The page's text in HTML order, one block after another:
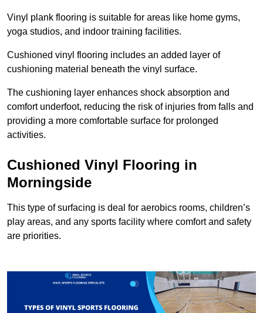
Vinyl plank flooring is suitable for areas like home gyms,
yoga studios, and indoor training facilities.
Cushioned vinyl flooring includes an added layer of
cushioning material beneath the vinyl surface.
The cushioning layer enhances shock absorption and
comfort underfoot, reducing the risk of injuries from falls and
providing a more comfortable surface for prolonged
activities.
Cushioned Vinyl Flooring in
Morningside
This type of surfacing is deal for aerobics rooms, children’s
play areas, and any sports facility where comfort and safety
are priorities.